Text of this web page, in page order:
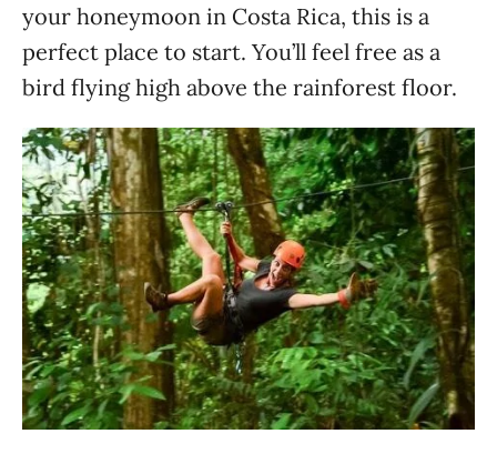
your honeymoon in Costa Rica, this is a
perfect place to start. You’ll feel free as a
bird flying high above the rainforest floor.